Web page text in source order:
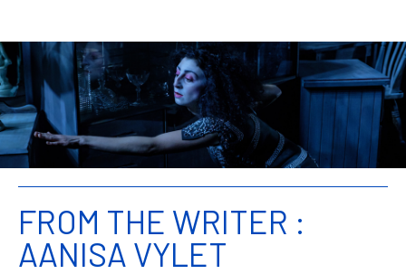
FROM THE WRITER :
AANISA VYLET